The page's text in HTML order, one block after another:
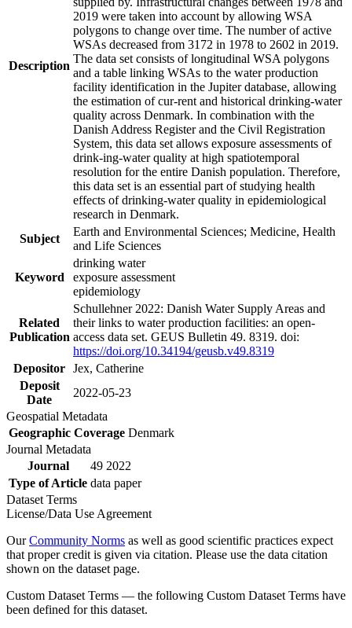
Description
2019 were taken into account by allowing WSA
polygons to change over time. The number of active
WSAs decreased from 3172 in 1978 to 2602 in 2019.
The data set consists of longitudinal WSA polygons
and a table linking WSAs to the water production
facility identification in the Jupiter database, allowing
the estimation of cur-rent and historical drinking-water
quality across Denmark. In combination with the
Danish Address Register and the Civil Registration
System, this data set allows exposure assessments of
drink-ing-water quality at high spatiotemporal
resolution for the entire Danish population. Therefore,
this data set is an essential part of studying health
effects of drinking-water quality in epidemiological
research in Denmark.
Subject
Earth and Environmental Sciences; Medicine, Health
and Life Sciences
Keyword
drinking water
exposure assessment
epidemiology
Related
Publication
Schullehner 2022: Danish Water Supply Areas and
their links to water production facilities: an open-
access data set. GEUS Bulletin 49. 8319. doi:
https://doi.org/10.34194/geusb.v49.8319
Depositor Jex, Catherine
Deposit
Date
2022-05-23
Geospatial Metadata
Geographic Coverage Denmark
Journal Metadata
Journal
49 2022
Type of Article data paper
Dataset Terms
License/Data Use Agreement
OurCommunity Norms as well as good scientific practices expect
that proper credit is given via citation. Please use the data citation
shown on the dataset page.
Custom Dataset Terms — the following Custom Dataset Terms have
been defined for this dataset.